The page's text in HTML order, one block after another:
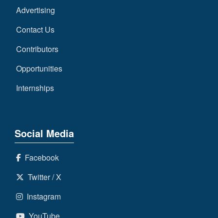
Advertising
Contact Us
Contributors
Opportunities
Internships
Social Media
Facebook
Twitter / X
Instagram
YouTube